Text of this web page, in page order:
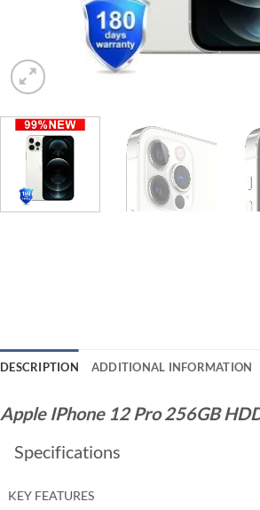
DESCRIPTION ADDITIONAL INFORMATION
Apple IPhone 12 Pro 256GB
Specifications
KEY FEATURES